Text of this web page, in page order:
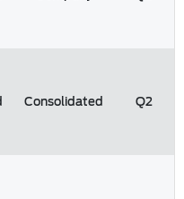
Consolidated Q2